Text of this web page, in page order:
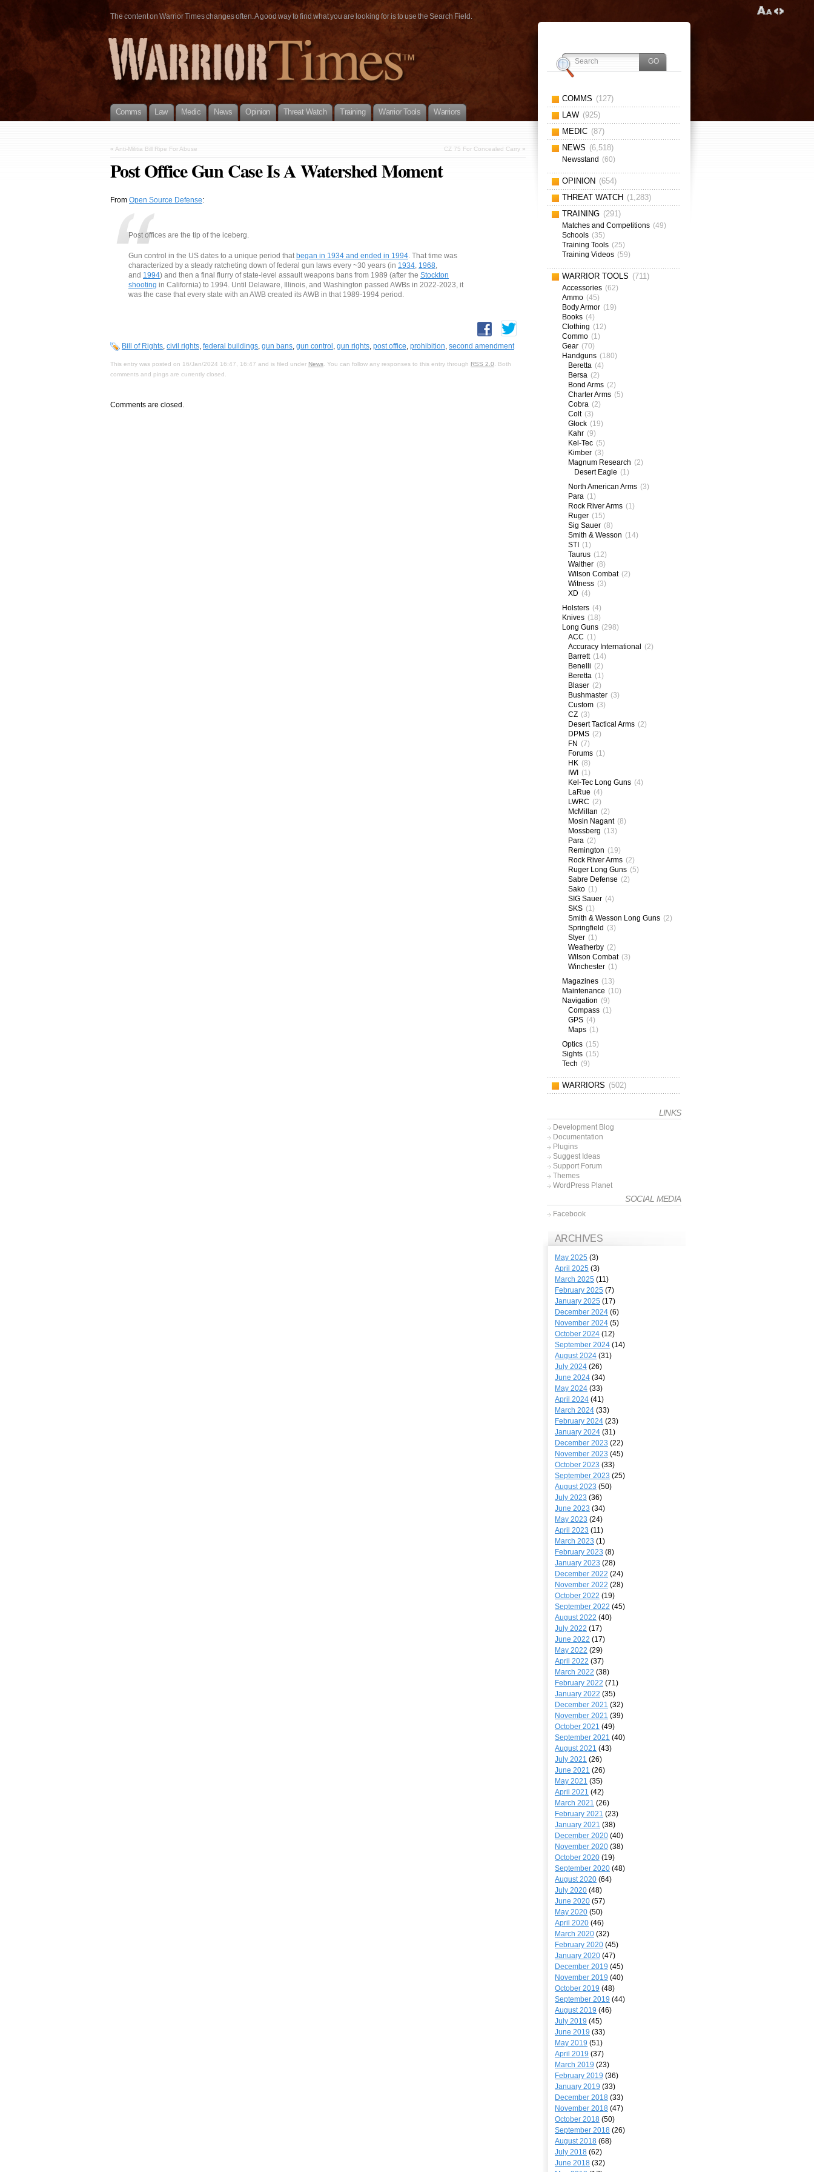
The content on Warrior Times changes often. A good way to find what you are looking for is to use the Search Field.
Comms Law Medic News Opinion Threat Watch Training Warrior Tools Warriors
« Anti-Militia Bill Ripe For Abuse CZ 75 For Concealed Carry »
Post Office Gun Case Is A Watershed Moment
From Open Source Defense:
Post offices are the tip of the iceberg.
Gun control in the US dates to a unique period that began in 1934 and ended in 1994. That time was
characterized by a steady ratcheting down of federal gun laws every ~30 years (in 1934, 1968,
and 1994) and then a final flurry of state-level assault weapons bans from 1989 (after the Stockton
shooting in California) to 1994. Until Delaware, Illinois, and Washington passed AWBs in 2022-2023, it
was the case that every state with an AWB created its AWB in that 1989-1994 period.
Bill of Rights, civil rights, federal buildings, gun bans, gun control , gun rights, post office, prohibition, second amendment
This entry was posted on 16/Jan/2024 16:47, 16:47 and is filed under News . You can follow any responses to this entry through RSS 2.0 . Both
comments and pings are currently closed.
Comments are closed.
COMMS (127)
LAW (925)
MEDIC (87)
NEWS (6,518)
Newsstand (60)
OPINION (654)
THREAT WATCH (1,283)
TRAINING (291)
Matches and Competitions (49)
Schools (35)
Training Tools (25)
Training Videos (59)
WARRIOR TOOLS (711)
Accessories (62)
Ammo (45)
Body Armor (19)
Books (4)
Clothing (12)
Commo (1)
Gear (70)
Handguns (180)
Beretta (4)
Bersa (2)
Bond Arms (2)
Charter Arms (5)
Cobra (2)
Colt (3)
Glock (19)
Kahr (9)
Kel-Tec (5)
Kimber (3)
Magnum Research (2)
Desert Eagle (1)
North American Arms (3)
Para (1)
Rock River Arms (1)
Ruger (15)
Sig Sauer (8)
Smith & Wesson (14)
STI (1)
Taurus (12)
Walther (8)
Wilson Combat (2)
Witness (3)
XD (4)
Holsters (4)
Knives (18)
Long Guns (298)
ACC (1)
Accuracy International (2)
Barrett (14)
Benelli (2)
Beretta (1)
Blaser (2)
Bushmaster (3)
Custom (3)
CZ (3)
Desert Tactical Arms (2)
DPMS (2)
FN (7)
Forums (1)
HK (8)
IWI (1)
Kel-Tec Long Guns (4)
LaRue (4)
LWRC (2)
McMillan (2)
Mosin Nagant (8)
Mossberg (13)
Para (2)
Remington (19)
Rock River Arms (2)
Ruger Long Guns (5)
Sabre Defense (2)
Sako (1)
SIG Sauer (4)
SKS (1)
Smith & Wesson Long Guns (2)
Springfield (3)
Styer (1)
Weatherby (2)
Wilson Combat (3)
Winchester (1)
Magazines (13)
Maintenance (10)
Navigation (9)
Compass (1)
GPS (4)
Maps (1)
Optics (15)
Sights (15)
Tech (9)
WARRIORS (502)
LINKS
Development Blog
Documentation
Plugins
Suggest Ideas
Support Forum
Themes
WordPress Planet
SOCIAL MEDIA
Facebook
ARCHIVES
May 2025 (3)
April 2025 (3)
March 2025 (11)
February 2025 (7)
January 2025 (17)
December 2024 (6)
November 2024 (5)
October 2024 (12)
September 2024 (14)
August 2024 (31)
July 2024 (26)
June 2024 (34)
May 2024 (33)
April 2024 (41)
March 2024 (33)
February 2024 (23)
January 2024 (31)
December 2023 (22)
November 2023 (45)
October 2023 (33)
September 2023 (25)
August 2023 (50)
July 2023 (36)
June 2023 (34)
May 2023 (24)
April 2023 (11)
March 2023 (1)
February 2023 (8)
January 2023 (28)
December 2022 (24)
November 2022 (28)
October 2022 (19)
September 2022 (45)
August 2022 (40)
July 2022 (17)
June 2022 (17)
May 2022 (29)
April 2022 (37)
March 2022 (38)
February 2022 (71)
January 2022 (35)
December 2021 (32)
November 2021 (39)
October 2021 (49)
September 2021 (40)
August 2021 (43)
July 2021 (26)
June 2021 (26)
May 2021 (35)
April 2021 (42)
March 2021 (26)
February 2021 (23)
January 2021 (38)
December 2020 (40)
November 2020 (38)
October 2020 (19)
September 2020 (48)
August 2020 (64)
July 2020 (48)
June 2020 (57)
May 2020 (50)
April 2020 (46)
March 2020 (32)
February 2020 (45)
January 2020 (47)
December 2019 (45)
November 2019 (40)
October 2019 (48)
September 2019 (44)
August 2019 (46)
July 2019 (45)
June 2019 (33)
May 2019 (51)
April 2019 (37)
March 2019 (23)
February 2019 (36)
January 2019 (33)
December 2018 (33)
November 2018 (47)
October 2018 (50)
September 2018 (26)
August 2018 (68)
July 2018 (62)
June 2018 (32)